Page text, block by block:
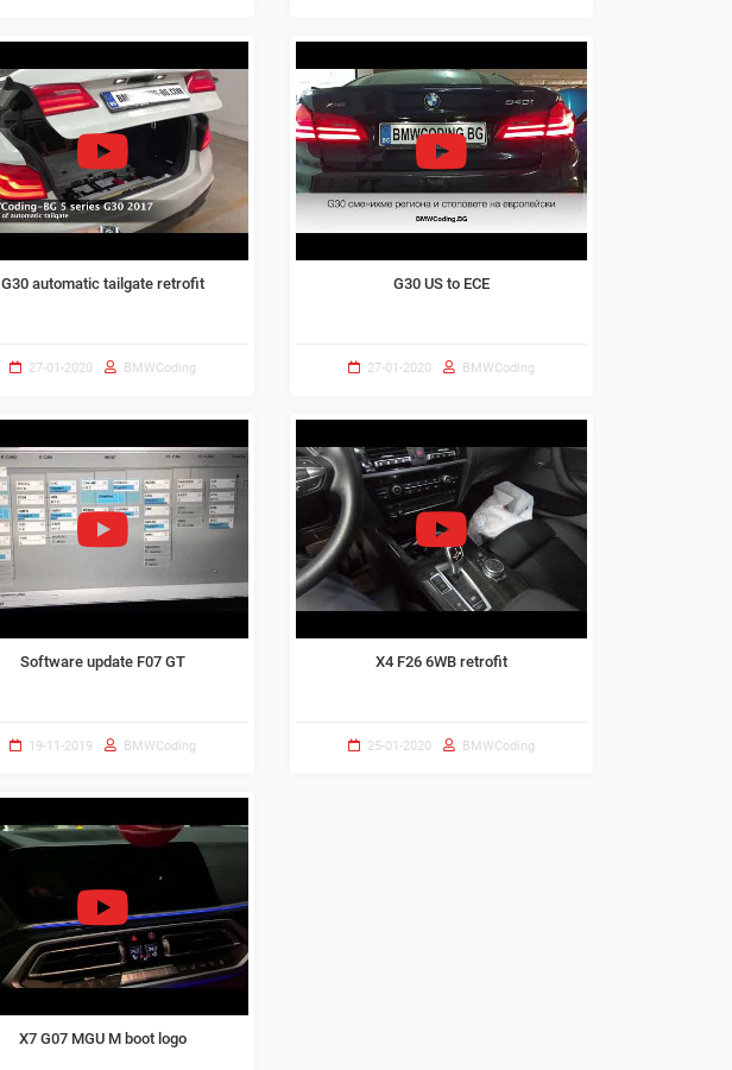
G30 automatic tailgate retrofit
27-01-2020 BMWCoding
G30 US to ECE
27-01-2020 BMWCoding
Software update F07 GT
19-11-2019 BMWCoding
X4 F26 6WB retrofit
25-01-2020 BMWCoding
X7 G07 MGU M boot logo